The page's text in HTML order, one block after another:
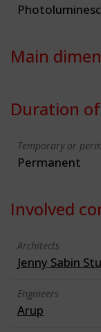
Main
Duration
Temporary or
Permanent
Involved
Architects
Jenny Sabin
Engineers
Arup